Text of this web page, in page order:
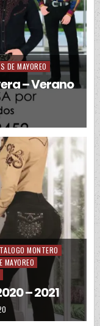
DE MAYOREO
– Verano
MONTERO
MAYOREO
– 2021